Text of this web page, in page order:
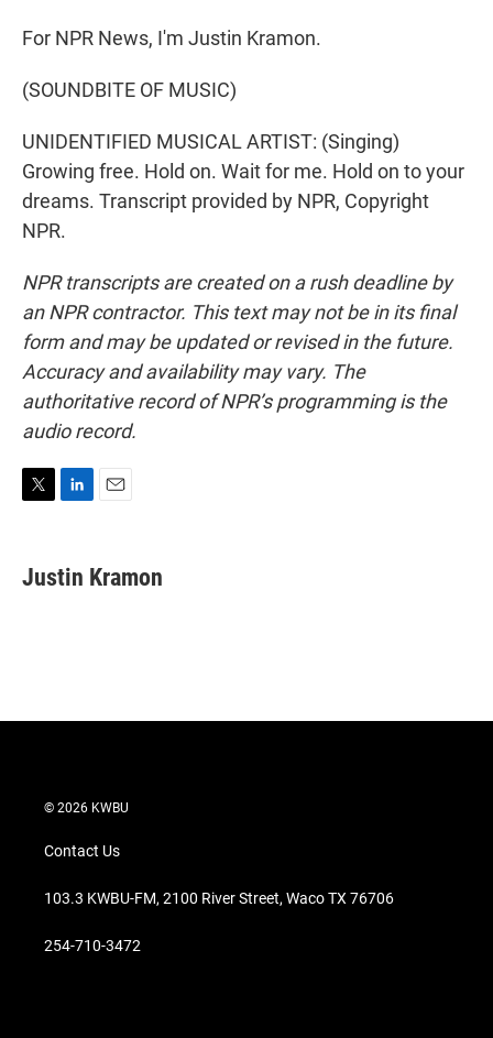
For NPR News, I'm Justin Kramon.
(SOUNDBITE OF MUSIC)
UNIDENTIFIED MUSICAL ARTIST: (Singing)
Growing free. Hold on. Wait for me. Hold on to your
dreams. Transcript provided by NPR, Copyright
NPR.
NPR transcripts are created on a rush deadline by
an NPR contractor. This text may not be in its final
form and may be updated or revised in the future.
Accuracy and availability may vary. The
authoritative record of NPR’s programming is the
audio record.
t
k
e
i
l
Justin Kramon
© 2026 KWBU
Contact Us
103.3 KWBU-FM, 2100 River Street, Waco TX 76706
254-710-3472